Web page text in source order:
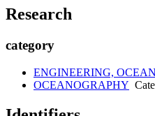
Research
category
ENGINEERING, OCEAN
OCEANOGRAPHY